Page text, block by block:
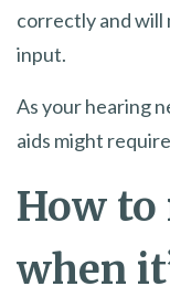
correctly and will
input.
As your hearing
aids might
How to
when